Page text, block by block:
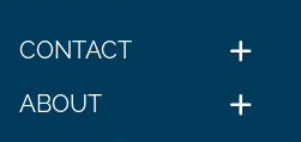
CONTACT
ABOUT